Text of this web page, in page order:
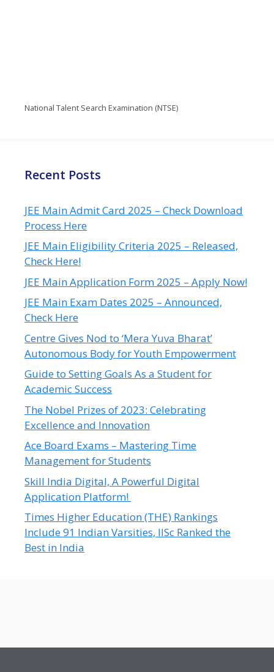
National Talent Search Examination (NTSE)
Recent Posts
JEE Main Admit Card 2025 – Check Download
Process Here
JEE Main Eligibility Criteria 2025 – Released,
Check Here!
JEE Main Application Form 2025 – Apply Now!
JEE Main Exam Dates 2025 – Announced,
Check Here
Centre Gives Nod to ‘Mera Yuva Bharat’
Autonomous Body for Youth Empowerment
Guide to Setting Goals As a Student for
Academic Success
The Nobel Prizes of 2023: Celebrating
Excellence and Innovation
Ace Board Exams – Mastering Time
Management for Students
Skill India Digital, A Powerful Digital
Application Platform!
Times Higher Education (THE) Rankings
Include 91 Indian Varsities, IISc Ranked the
Best in India